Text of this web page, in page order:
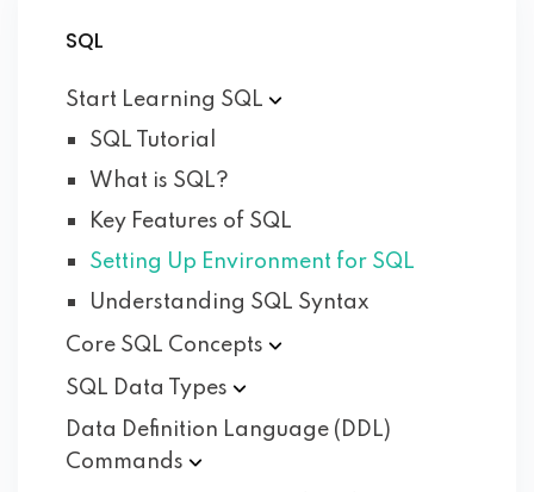
SQL
Start Learning SQL
SQL Tutorial
What is SQL?
Key Features of SQL
Setting Up Environment for SQL
Understanding SQL Syntax
Core SQL Concepts
SQL Data
Types
Data Definition Language (DDL)
Commands